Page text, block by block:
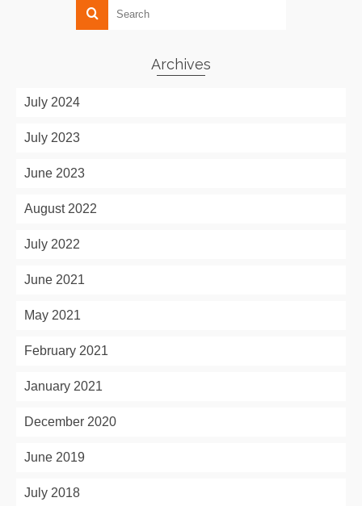
Archives
July 2024
July 2023
June 2023
August 2022
July 2022
June 2021
May 2021
February 2021
January 2021
December 2020
June 2019
July 2018